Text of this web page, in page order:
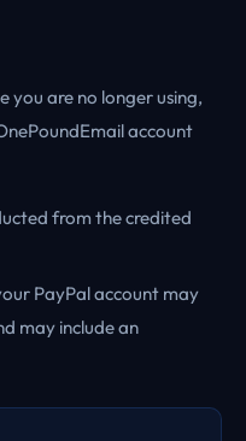
you are no longer using,
account
from the credited
PayPal account may
may include an